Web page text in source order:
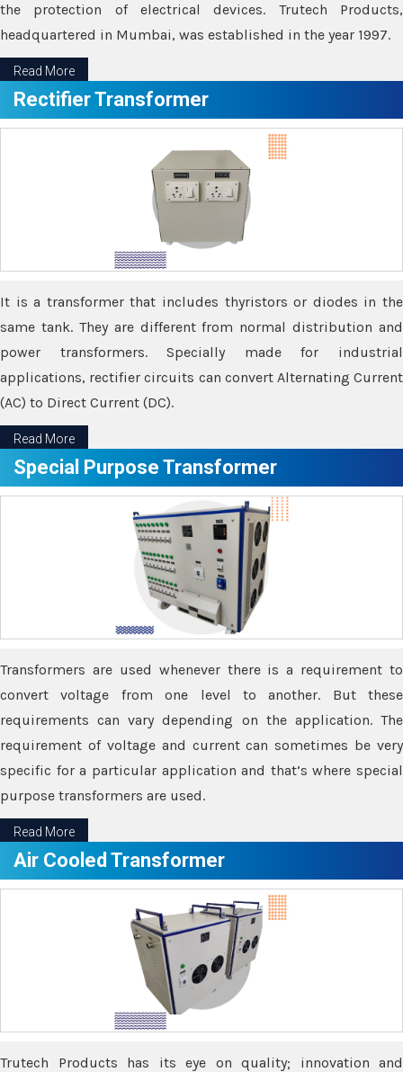
the protection of electrical devices. Trutech Products,
headquartered in Mumbai, was established in the year 1997.
Read More
Rectifier Transformer
It is a transformer that includes thyristors or diodes in the
same tank. They are different from normal distribution and
power transformers. Specially made for industrial
applications, rectifier circuits can convert Alternating Current
(AC) to Direct Current (DC).
Read More
Special Purpose Transformer
Transformers are used whenever there is a requirement to
convert voltage from one level to another. But these
requirements can vary depending on the application. The
requirement of voltage and current can sometimes be very
specific for a particular application and that’s where special
purpose transformers are used.
Read More
Air Cooled Transformer
Trutech Products has its eye on quality; innovation and